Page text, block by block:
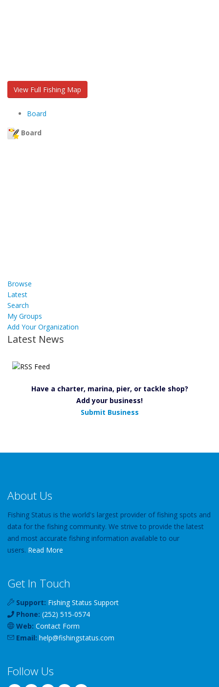
View Full Fishing Map
Board
Board
Browse
Latest
Search
My Groups
Add Your Organization
Latest News
Have a charter, marina, pier, or tackle shop?
Add your business!
Submit Business
About Us
Fishing Status is the world's largest provider of fishing spots and
data for the fishing community. We strive to provide the latest
and most accurate fishing information available to our
users. Read More
Get In Touch
Support: Fishing Status Support
Phone: (252) 515-0574
Web: Contact Form
Email: help@fishingstatus.com
Follow Us